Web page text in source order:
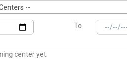
--
To
center yet.